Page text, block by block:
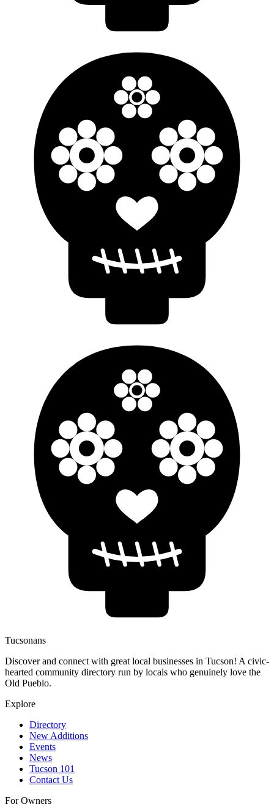
Tucsonans
Discover and connect with great local businesses in Tucson! A civic-
hearted community directory run by locals who genuinely love the
Old Pueblo.
Explore
Directory
New Additions
Events
News
Tucson 101
Contact Us
For Owners